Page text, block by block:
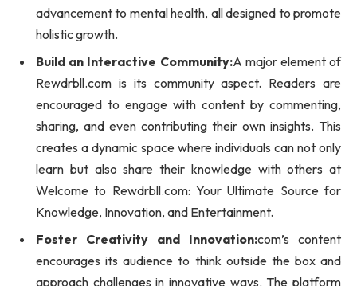
advancement to mental health, all designed to promote
holistic growth.
Build an Interactive Community:A major element of
Rewdrbll.com is its community aspect. Readers are
encouraged to engage with content by commenting,
sharing, and even contributing their own insights. This
creates a dynamic space where individuals can not only
learn but also share their knowledge with others at
Welcome to Rewdrbll.com: Your Ultimate Source for
Knowledge, Innovation, and Entertainment.
Foster Creativity and Innovation:com’s content
encourages its audience to think outside the box and
approach challenges in innovative ways. The platform